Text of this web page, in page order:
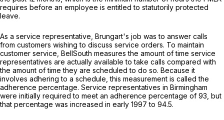
requires before an employee is entitled to statutorily protected
leave.
As a service representative, Brungart's job was to answer calls
from customers wishing to discuss service orders. To maintain
customer service, BellSouth measures the amount of time service
representatives are actually available to take calls compared with
the amount of time they are scheduled to do so. Because it
involves adhering to a schedule, this measurement is called the
adhеrence percentage. Service representatives in Birmingham
were initially required to meet an adherence percentage of 93, but
that percentage was increased in early 1997 to 94.5.